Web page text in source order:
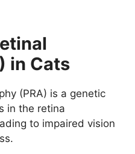
in Cats
(PRA) is a genetic
in the retina
to impaired vision